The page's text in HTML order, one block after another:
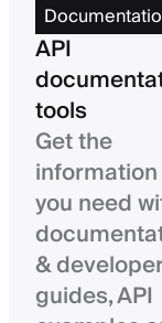
API
tools
Get the
information
you need
&
guides, API